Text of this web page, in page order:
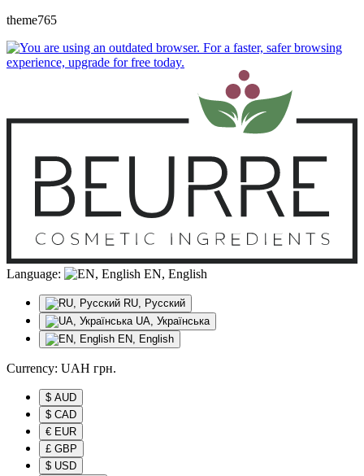
theme765
Language: EN, English
RU, Русский
UA, Українська
EN, English
Currency: UAH грн.
$ AUD
$ CAD
€ EUR
£ GBP
$ USD